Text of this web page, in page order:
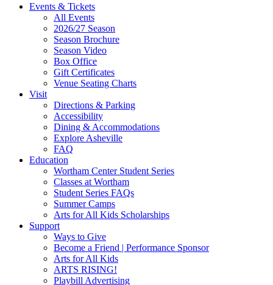
Site
Footer
Widget
Events & Tickets
All Events
2026/27 Season
Season Brochure
Season Video
Box Office
Gift Certificates
Venue Seating Charts
Visit
Directions & Parking
Accessibility
Dining & Accommodations
Explore Asheville
FAQ
Education
Wortham Center Student Series
Classes at Wortham
Student Series FAQs
Summer Camps
Arts for All Kids Scholarships
Support
Ways to Give
Become a Friend | Performance Sponsor
Arts for All Kids
ARTS RISING!
Playbill Advertising